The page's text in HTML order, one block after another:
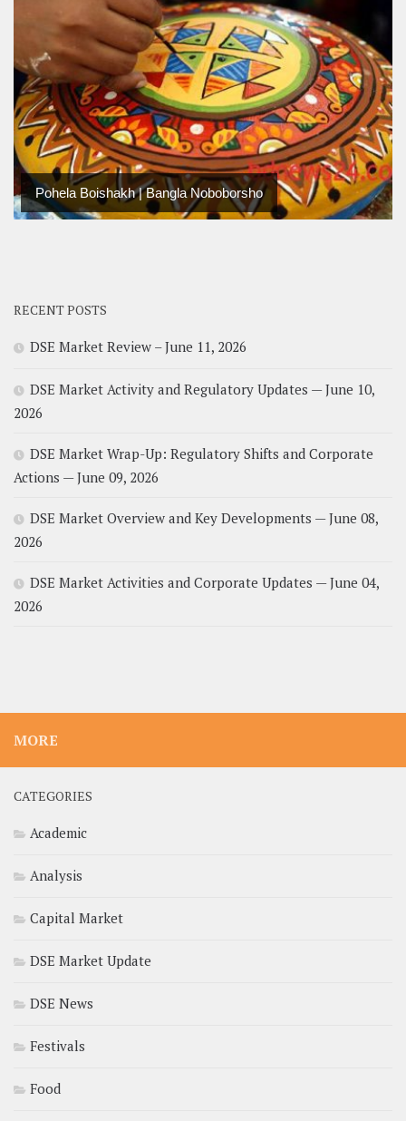
Pohela Boishakh | Bangla Noboborsho
RECENT POSTS
DSE Market Review – June 11, 2026
DSE Market Activity and Regulatory Updates — June 10,
2026
DSE Market Wrap-Up: Regulatory Shifts and Corporate
Actions — June 09, 2026
DSE Market Overview and Key Developments — June 08,
2026
DSE Market Activities and Corporate Updates — June 04,
2026
MORE
CATEGORIES
Academic
Analysis
Capital Market
DSE Market Update
DSE News
Festivals
Food